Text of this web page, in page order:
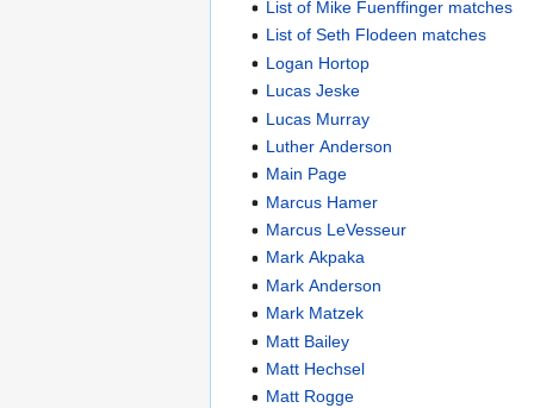
List of Mike Fuenffinger matches
List of Seth Flodeen matches
Logan Hortop
Lucas Jeske
Lucas Murray
Luther Anderson
Main Page
Marcus Hamer
Marcus LeVesseur
Mark Akpaka
Mark Anderson
Mark Matzek
Matt Bailey
Matt Hechsel
Matt Rogge